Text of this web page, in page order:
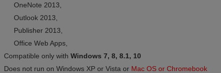
OneNote 2013,
Outlook 2013,
Publisher 2013,
Office Web Apps,
Compatible only with Windows 7, 8, 8.1, 10
Does not run on Windows XP or Vista or Mac OS or Chromebook